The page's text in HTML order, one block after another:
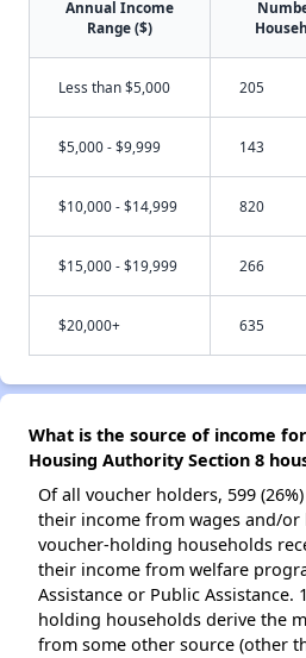
Annual Income
Range ($)
Less than $5,000 205
$5,000 - $9,999 143
$10,000 - $14,999 820
$15,000 - $19,999 266
$20,000+ 635
What is the source of income
Housing Authority Section 8
Of all voucher holders, 599
their income from wages and/or
voucher-holding households
their income from welfare
Assistance or Public Assistance.
holding households derive the
from some other source (other